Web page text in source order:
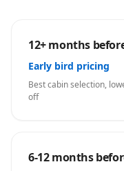
12+ months
Early bird pricing
Best cabin selection,
off
6-12 months